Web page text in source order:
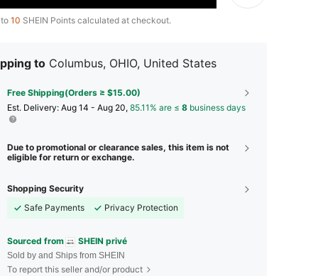
10 SHEIN Points calculated at checkout.
to Columbus, OHIO, United States
Free Shipping(Orders ≥ $15.00)
​Est. Delivery: Aug 14 - Aug 20, 85.11% are ≤ 8 business days
Due to promotional or clearance sales, this item is not
eligible for return or exchange.
Shopping Security
Safe Payments
Privacy Protection
Sourced from SHEIN privé
Sold by and Ships from SHEIN
To report this seller and/or product